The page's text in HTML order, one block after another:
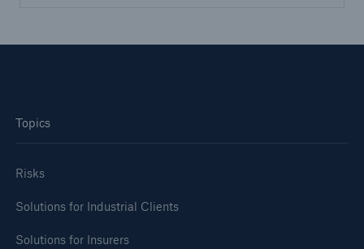
Topics
Risks
Solutions for Industrial Clients
Solutions for Insurers